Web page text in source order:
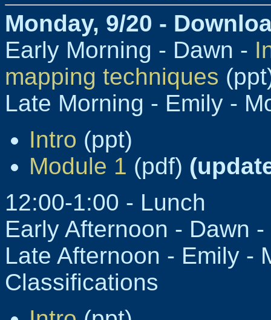
Monday, 9/20 -
Early Morning - Dawn -
mapping techniques
Late Morning - Emily -
Intro (ppt)
Module 1 (pdf)
12:00-1:00 - Lunch
Early Afternoon - Dawn -
Late Afternoon - Emily -
Classifications